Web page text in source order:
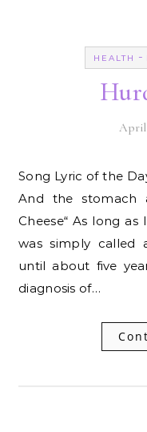
HEALTH -
April
Song Lyric of the Day: When the going gets tough /
And the stomach
Cheese“ As long
was simply called
until about five
diagnosis of…